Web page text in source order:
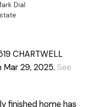
Dial
CHARTWELL
Mar 29, 2025. See
finished home has